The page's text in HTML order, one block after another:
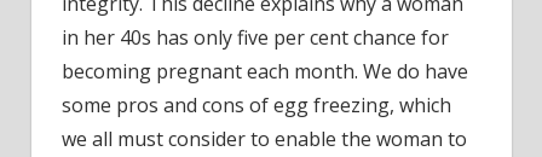
in her 40s has only five per cent chance for
becoming pregnant each month. We do have
some pros and cons of egg freezing, which
we all must consider to enable the woman to